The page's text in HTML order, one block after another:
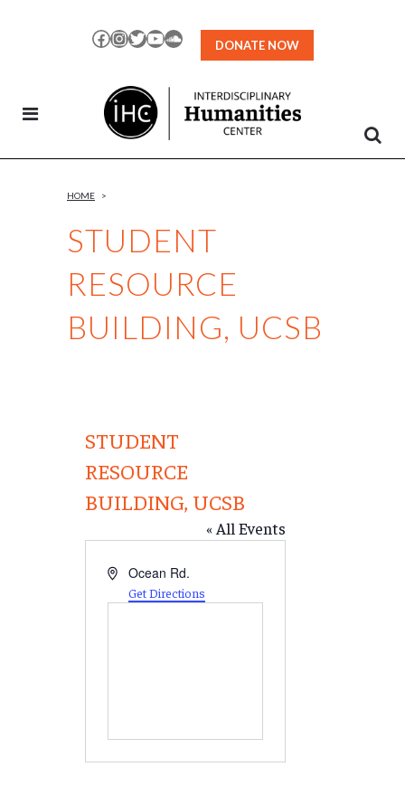
Facebook
Instagram
TwitterYouTubeSoundCloud
DONATE NOW
STUDENT
RESOURCE
BUILDING, UCSB
HOME >
STUDENT
RESOURCE
BUILDING, UCSB
« All Events
AddressOcean Rd.
Get Directions